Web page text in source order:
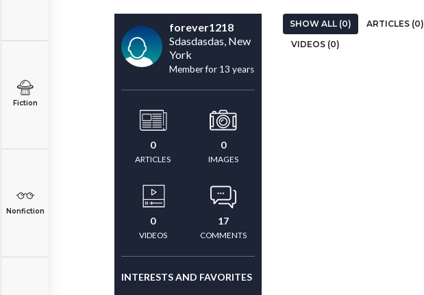
Fiction
Nonfiction
forever1218
Sdasdasdas, New
York
Member for 13 years
0
ARTICLES
0
IMAGES
0
VIDEOS
17
COMMENTS
INTERESTS AND FAVORITES
SHOW ALL (0) ARTICLES (0)
VIDEOS (0)